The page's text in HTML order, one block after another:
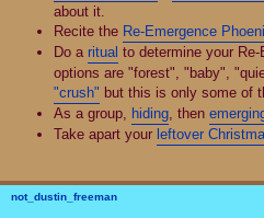
about it.
Recite the Re-Emergence
Do a ritual to determine your
options are "forest", "baby",
"crush" but this is only some of
As a group,
hiding , then
Take apart your leftover
not_dustin_freeman